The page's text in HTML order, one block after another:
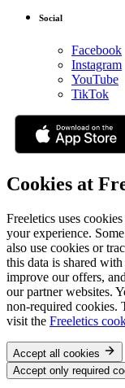
Social
Facebook
Instagram
YouTube
TikTok
Cookies at
Freeletics uses
your experience.
also use cookies or
this data is shared
improve our offers,
our partner websites.
non-required cookies.
visit the Freeletics
Accept all cookies
Accept only required